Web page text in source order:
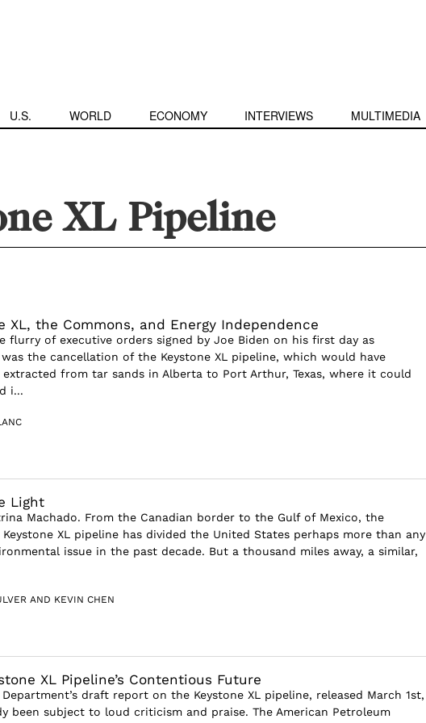
U.S. WORLD ECONOMY INTERVIEWS MULTIMEDIA
XL Pipeline
XL, the Commons, and Energy Independence
flurry of executive orders signed by Joe Biden on his first day as
the cancellation of the Keystone XL pipeline, which would have
extracted from tar sands in Alberta to Port Arthur, Texas, where it could
i...
Light
Machado. From the Canadian border to the Gulf of Mexico, the
XL pipeline has divided the United States perhaps more than any
issue in the past decade. But a thousand miles away, a similar,
AND KEVIN CHEN
XL Pipeline’s Contentious Future
draft report on the Keystone XL pipeline, released March 1st,
been subject to loud criticism and praise. The American Petroleum